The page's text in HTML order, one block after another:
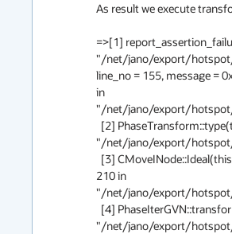
As result we execute
=>[1]
"/net/jano/export/
line_no = 155, message =
in
"/net/jano/export/
"/net/jano/export/
210 in
"/net/jano/export/
"/net/jano/export/